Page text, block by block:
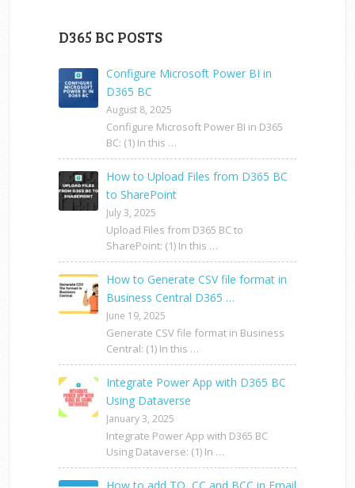
D365 BC POSTS
Configure Microsoft Power BI in
D365 BC
August 8, 2025
Configure Microsoft Power BI in D365
BC: (1) In this …
How to Upload Files from D365 BC
to SharePoint
July 3, 2025
Upload Files from D365 BC to
SharePoint: (1) In this …
How to Generate CSV file format in
Business Central D365 …
June 19, 2025
Generate CSV file format in Business
Central: (1) In this …
Integrate Power App with D365 BC
Using Dataverse
January 3, 2025
Integrate Power App with D365 BC
Using Dataverse: (1) In …